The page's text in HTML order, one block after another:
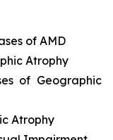
of AMD
Atrophy
of Geographic
Atrophy